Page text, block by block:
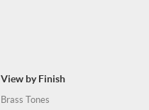
View by Finish
Brass Tones